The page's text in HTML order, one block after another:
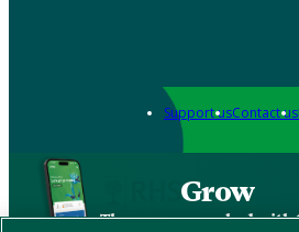
Support usContact us
Grow
The new app packed